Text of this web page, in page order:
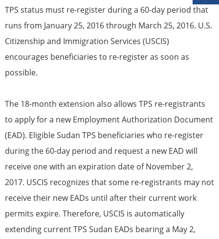
TPS status must re-register during a 60-day period that
runs from January 25, 2016 through March 25, 2016. U.S.
Citizenship and Immigration Services (USCIS)
encourages beneficiaries to re-register as soon as
possible.
The 18-month extension also allows TPS re-registrants
to apply for a new Employment Authorization Document
(EAD). Eligible Sudan TPS beneficiaries who re-register
during the 60-day period and request a new EAD will
receive one with an expiration date of November 2,
2017. USCIS recognizes that some re-registrants may not
receive their new EADs until after their current work
permits expire. Therefore, USCIS is automatically
extending currentTPS Sudan EADs bearing a May 2,